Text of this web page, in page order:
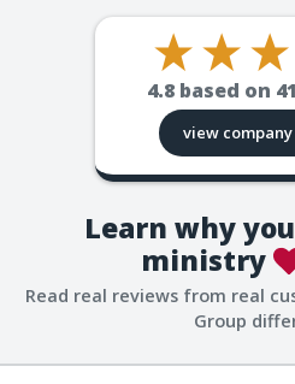
4.8 based on
view
Learn why
ministry
Read real reviews from real
Group